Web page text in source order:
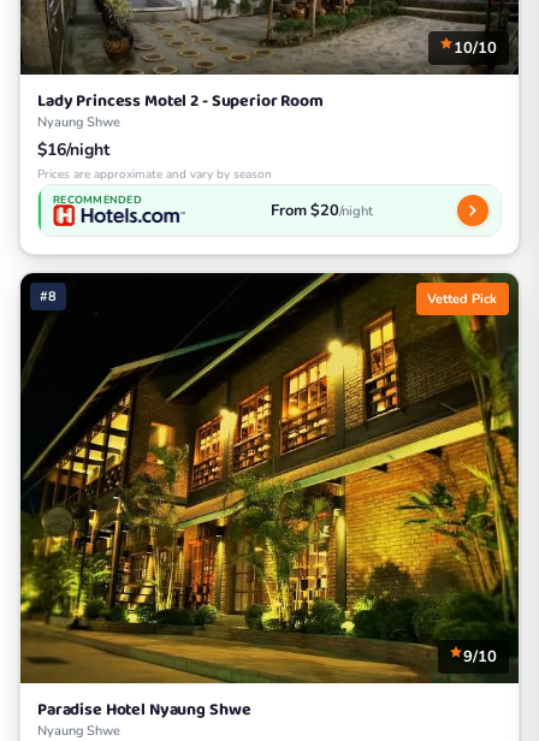
10/10
Lady Princess Motel 2 - Superior Room
Nyaung Shwe
$16/night
Prices are approximate and vary by season
RECOMMENDED From $20/night
#8 Vetted Pick
9/10
Paradise Hotel Nyaung Shwe
Nyaung Shwe